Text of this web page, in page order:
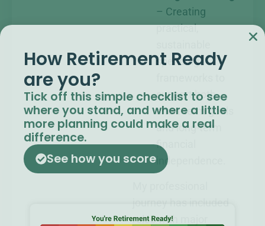
– Creating
practical,
spending
support both
short-term goals
and long-term
financial
independence.
roles with major
How Retirement Ready
are you?​
Tick off this simple checklist to see
where you stand, and where a little
more planning could make a real
difference.
See how you score